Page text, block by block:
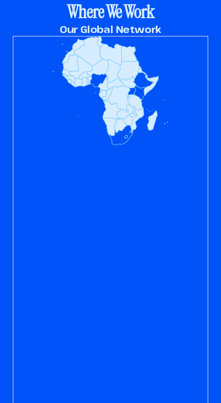
Where We Work
Our Global Network